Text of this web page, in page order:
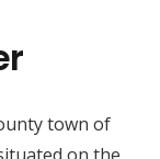
town of
on the